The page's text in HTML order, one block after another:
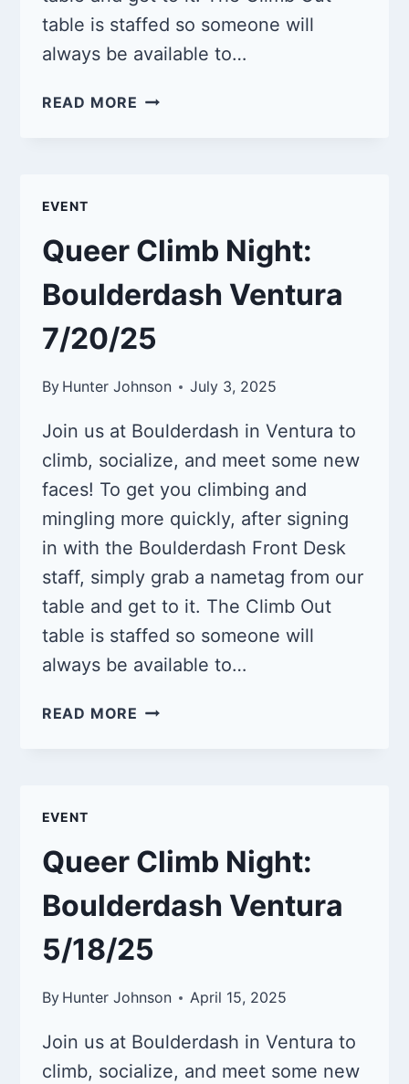
table is staffed so someone will
always be available to…
READ MORE QUEER
EVENT
Queer Climb Night:
Boulderdash Ventura
7/20/25
By Hunter Johnson July 3, 2025
Join us at Boulderdash in Ventura to
climb, socialize, and meet some new
faces! To get you climbing and
mingling more quickly, after signing
in with the Boulderdash Front Desk
staff, simply grab a nametag from our
table and get to it. The Climb Out
table is staffed so someone will
always be available to…
READ MORE QUEER
EVENT
Queer Climb Night:
Boulderdash Ventura
5/18/25
By Hunter Johnson April 15, 2025
Join us at Boulderdash in Ventura to
climb, socialize, and meet some new